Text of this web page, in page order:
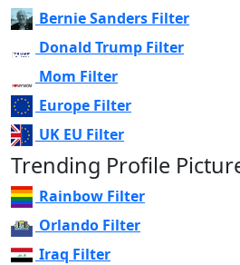
Bernie Sanders Filter
Donald Trump Filter
Mom Filter
Europe Filter
UK EU Filter
Trending Profile
Rainbow Filter
Orlando Filter
Iraq Filter